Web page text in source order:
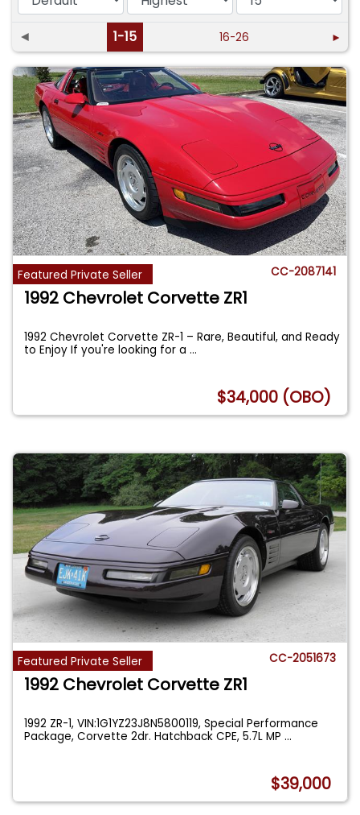
◄ 1-15 16-26 ►
Featured Private Seller CC-2087141
1992 Chevrolet Corvette ZR1
1992 Chevrolet Corvette ZR-1 – Rare, Beautiful, and Ready
to Enjoy If you're looking for a...
$34,000 (OBO)
Featured Private Seller CC-2051673
1992 Chevrolet Corvette ZR1
1992 ZR-1, VIN:1G1YZ23J8N5800119, Special Performance
Package, Corvette 2dr. Hatchback CPE, 5.7L MP...
$39,000